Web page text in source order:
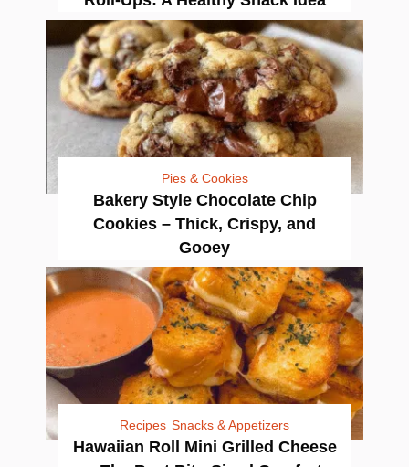
Pies & Cookies
Bakery Style Chocolate Chip
Cookies – Thick, Crispy, and
Gooey
Recipes Snacks & Appetizers
Hawaiian Roll Mini Grilled Cheese